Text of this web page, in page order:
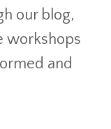
our blog,
workshops
and